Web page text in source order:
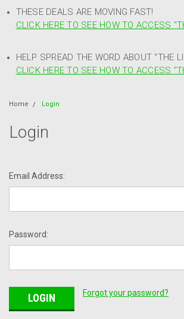
THESE DEALS ARE MOVING FAST!
CLICK HERE TO SEE HOW TO ACCESS
HELP SPREAD THE WORD ABOUT "THE
CLICK HERE TO SEE HOW TO ACCESS
Home Login
Login
Email Address:
Password:
Forgot your password?